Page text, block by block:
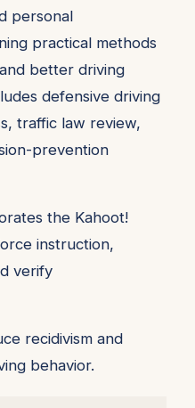
personal
practical methods
better driving
defensive driving
traffic law review,
prevention
the Kahoot!
instruction,
verify
recidivism and
behavior.